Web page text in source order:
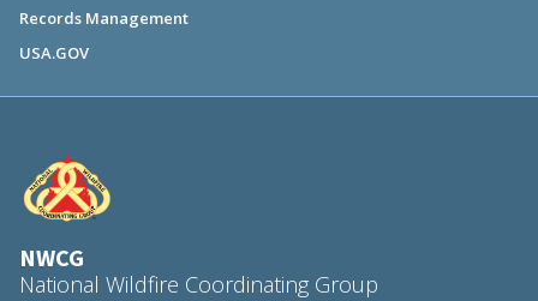
Records Management
USA.GOV
NWCG
National Wildfire Coordinating Group